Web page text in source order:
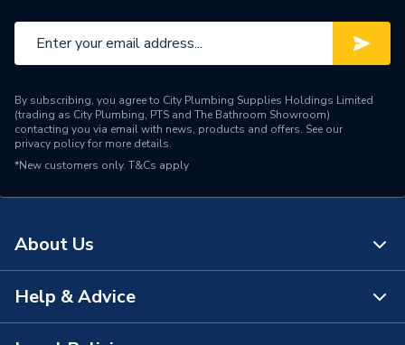
Brand Name
Aqualisa
By subscribing, you agree to City Plumbing Supplies Holdings Limited
(trading as City Plumbing, PTS and The Bathroom Showroom)
contacting you via email with news, products and offers. See our
privacy policyfor more details.
*New customers only. T&Cs apply
About Us
About Us
Help & Advice